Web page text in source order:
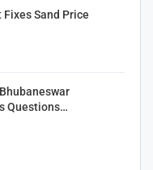
Sand Price
Questions…